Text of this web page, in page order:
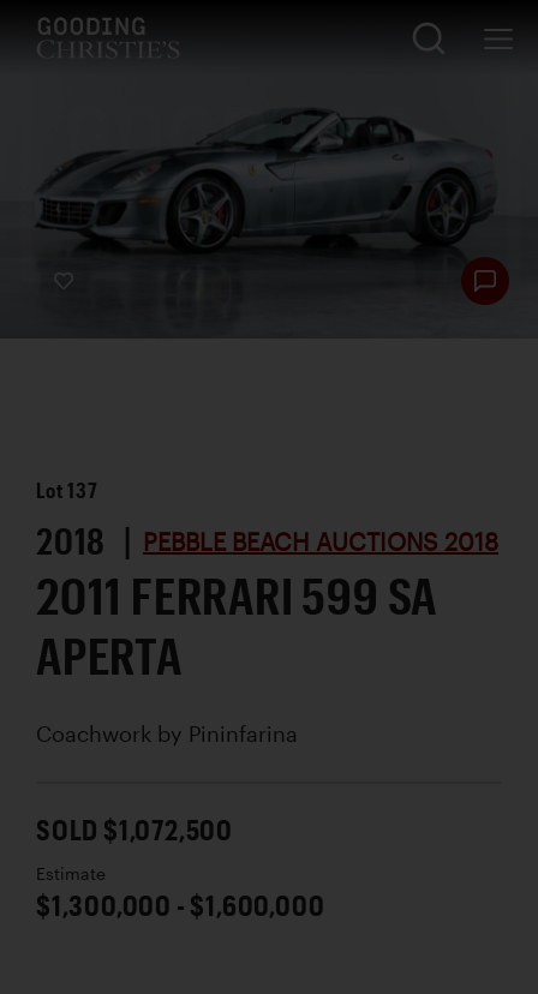
Lot137
2018 | PEBBLE BEACH AUCTIONS 2018
2011 FERRARI 599 SA
APERTA
Coachwork by Pininfarina
SOLD $1,072,500
Estimate
$1,300,000 - $1,600,000